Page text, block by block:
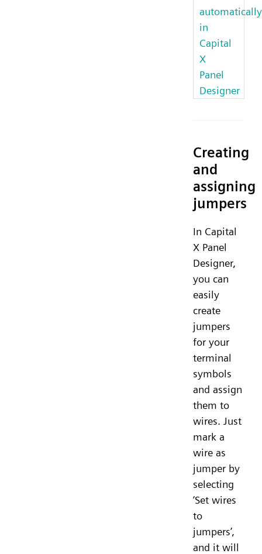
automatically
in
Capital
X
Panel
Designer
Creating
and
assigning
jumpers
In Capital
X Panel
Designer,
you can
easily
create
jumpers
for your
terminal
symbols
and assign
them to
wires. Just
mark a
wire as
jumper by
selecting
‘Set wires
to
jumpers’,
and it will